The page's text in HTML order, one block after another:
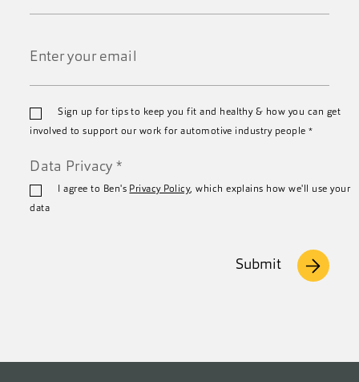
*
Sign up for tips to keep you fit and healthy & how you can get
involved to support our work for automotive industry people*
Data Privacy *
I agree to Ben's Privacy Policy, which explains how we'll use your
data
Submit